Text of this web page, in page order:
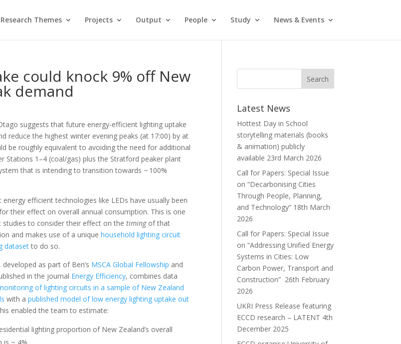
Research Themes Projects Output People Study News & Events
could knock 9% off New
demand
suggests that future energy-efficient lighting uptake
reduce the highest winter evening peaks (at 17:00) by at
be roughly equivalent to avoiding the need for additional
Stations 1–4 (coal/gas) plus the Stratford peaker plant
that is intending to transition towards ~ 100%
energy efficient technologies like LEDs have usually been
their effect on overall annual consumption. This is one
studies to consider their effect on thetimingof that
and makes use of a uniquehousehold lighting circuit
datasetto do so.
developed as part of Ben’s MSCA Global Fellowship and
in the journal Energy Efficiency, combines data
of lighting circuits in a sample of New Zealand
with apublished model of low energy lighting uptake out
enabled the team to estimate:
lighting proportion of New Zealand’s overall
Latest News
Hottest Day in School
storytelling materials (books
& animation) publicly
available 23rd March 2026
Call for Papers: Special Issue
on “Decarbonising Cities
Through People, Planning,
and Technology” 18th March
2026
Call for Papers: Special Issue
on “Addressing Unified Energy
Systems in Cities: Low
Carbon Power, Transport and
Construction” 26th February
2026
UKRI Press Release featuring
ECCD research – LATENT 4th
December 2025